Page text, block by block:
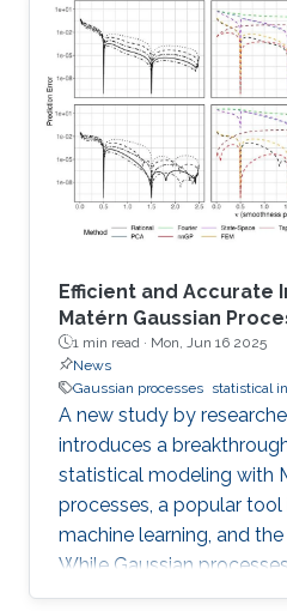
Bolin and Simas at the
during the “ INLA: Past,
workshop, the mini-
step tutorials, real
comprehensive R code,
online, opening new
Efficient and Accurate
Matérn Gaussian
1 min read · Mon, Jun 16 2025
News
Gaussian processes statistical
A new study by
introduces a
statistical modeling with
processes, a popular tool
machine learning, and
While Gaussian
Matérn covariance